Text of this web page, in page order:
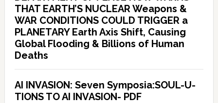
THAT EARTH’S NUCLEAR Weapons &
WAR CONDITIONS COULD TRIGGER a
PLANETARY Earth Axis Shift, Causing
Global Flooding & Billions of Human
Deaths
AI INVASION: Seven Symposia:SOUL-U-
TIONS TO AI INVASION- PDF